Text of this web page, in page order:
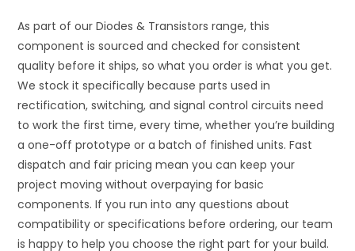
As part of our Diodes & Transistors range, this
component is sourced and checked for consistent
quality before it ships, so what you order is what you get.
We stock it specifically because parts used in
rectification, switching, and signal control circuits need
to work the first time, every time, whether you’re building
a one-off prototype or a batch of finished units. Fast
dispatch and fair pricing mean you can keep your
project moving without overpaying for basic
components. If you run into any questions about
compatibility or specifications before ordering, our team
is happy to help you choose the right part for your build.